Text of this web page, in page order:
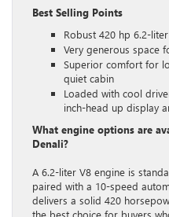
Best Selling Points
Robust 420 hp 6.2-
Very generous space
Superior comfort for
quiet cabin
Loaded with cool
inch-head up display
What engine options are
Denali?
A 6.2-liter V8 engine is
paired with a 10-speed
delivers a solid 420
the best choice for buyers